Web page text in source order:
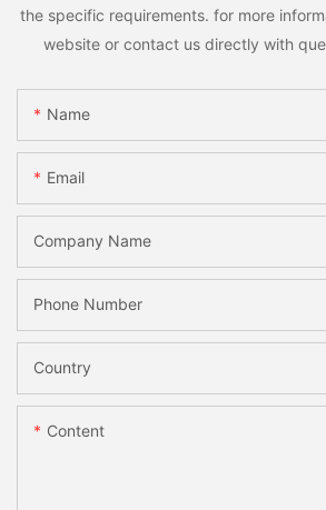
the specific requirements. for more
website or contact us directly with
Name
Email
Company Name
Phone Number
Country
Content